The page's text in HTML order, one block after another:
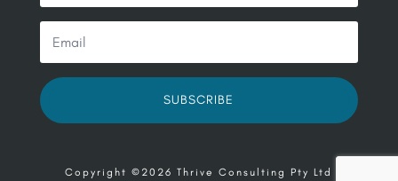
SUBSCRIBE
Copyright ©2026 Thrive Consulting Pty Ltd